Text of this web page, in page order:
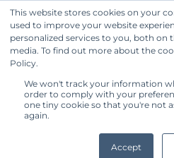
This website stores cookies on your
used to improve your website
personalized services to you, both
media. To find out more about the
Policy.
We won't track your information
order to comply with your
one tiny cookie so that you're not
again.
Accept
About Facility